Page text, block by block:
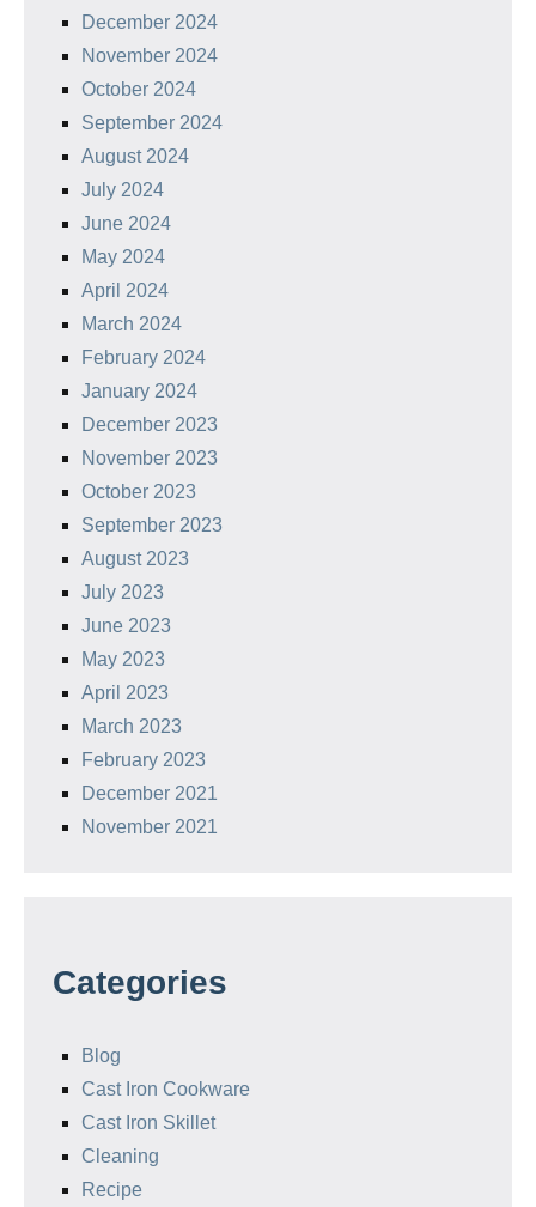
December 2024
November 2024
October 2024
September 2024
August 2024
July 2024
June 2024
May 2024
April 2024
March 2024
February 2024
January 2024
December 2023
November 2023
October 2023
September 2023
August 2023
July 2023
June 2023
May 2023
April 2023
March 2023
February 2023
December 2021
November 2021
Categories
Blog
Cast Iron Cookware
Cast Iron Skillet
Cleaning
Recipe